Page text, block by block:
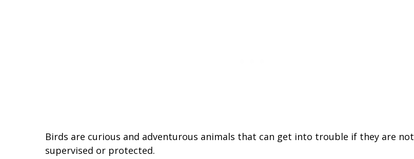
Birds are curious and adventurous animals that can get into trouble if they are not
supervised or protected.